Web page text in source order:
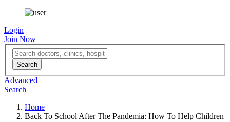
Login
Join Now
Advanced
Search
Home
Back To School After The Pandemia: How To Help Children